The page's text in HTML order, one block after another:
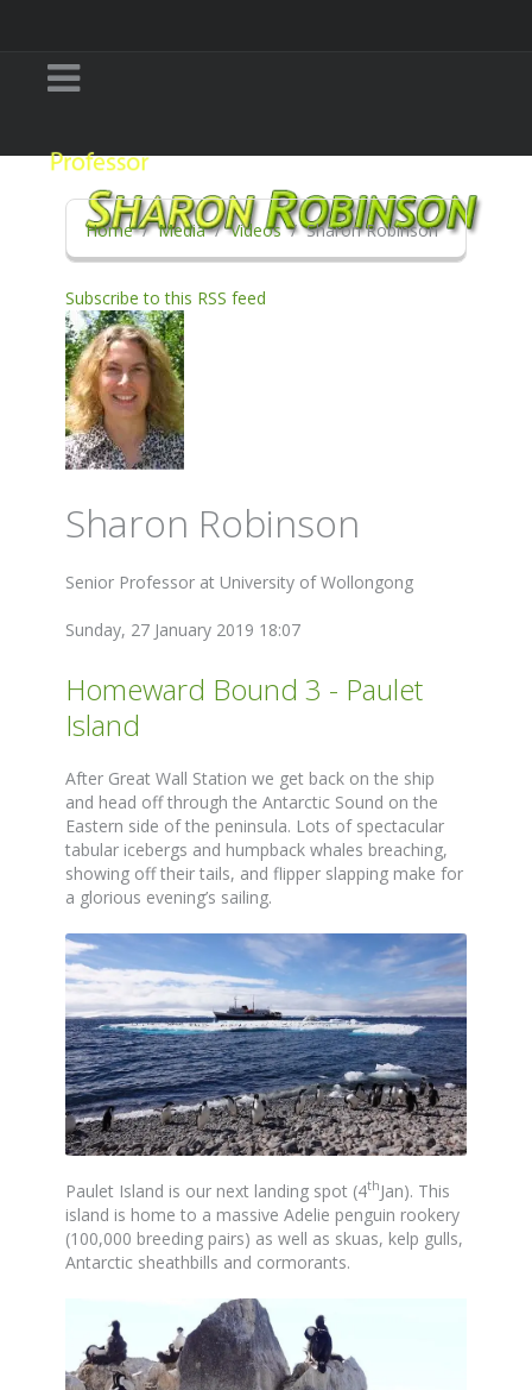
Home Media Videos Sharon Robinson
Subscribe to this RSS feed
Sharon Robinson
Senior Professor at University of Wollongong
Sunday, 27 January 2019 18:07
Homeward Bound 3 - Paulet
Island
After Great Wall Station we get back on the ship
and head off through the Antarctic Sound on the
Eastern side of the peninsula. Lots of spectacular
tabular icebergs and humpback whales breaching,
showing off their tails, and flipper slapping make for
a glorious evening’s sailing.
Paulet Island is our next landing spot (4th Jan). This
island is home to a massive Adelie penguin rookery
(100,000 breeding pairs) as well as skuas, kelp gulls,
Antarctic sheathbills and cormorants.